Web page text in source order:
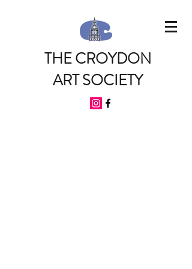
THE CROYDON
ART SOCIETY